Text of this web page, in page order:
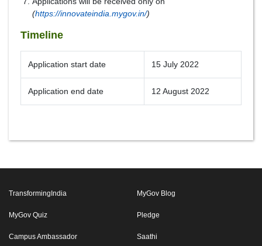
(https://innovateindia.mygov.in/)
Timeline
Application start date 15 July 2022
Application end date 12 August 2022
TransformingIndia MyGov Blog
MyGov Quiz Pledge
Campus Ambassador Saathi